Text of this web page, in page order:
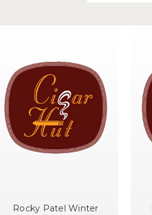
Rocky Patel Winter